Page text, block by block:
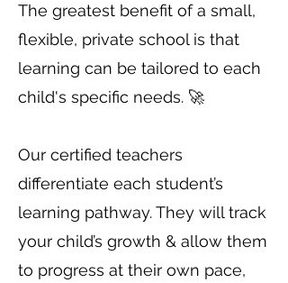
The greatest benefit of a small,
flexible, private school is that
learning can be tailored to each
child's specific needs. 🚀
Our certified teachers
differentiate each student’s
learning pathway. They will track
your child’s growth & allow them
to progress at their own pace,